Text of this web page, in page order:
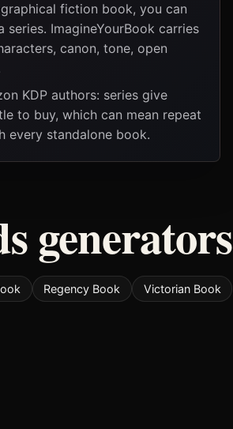
fiction book, you can
ImagineYourBook carries
canon, tone, open
KDP authors: series give
to buy, which can mean repeat
every standalone book.
generators
Regency Book
Victorian Book